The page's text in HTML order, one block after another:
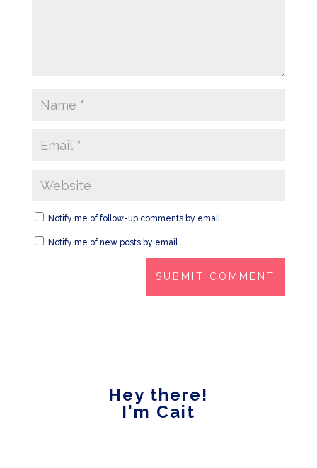
Notify me of follow-up comments by email.
Notify me of new posts by email.
Hey there!
I'm Cait